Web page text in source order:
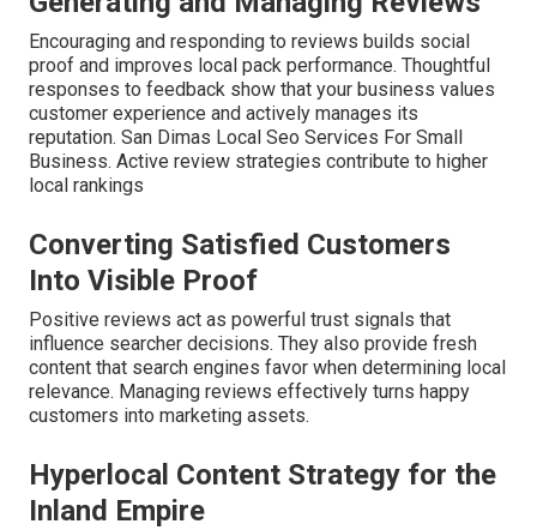
Encouraging and responding to reviews builds social
proof and improves local pack performance. Thoughtful
responses to feedback show that your business values
customer experience and actively manages its
reputation. San Dimas Local Seo Services For Small
Business. Active review strategies contribute to higher
local rankings
Converting Satisfied Customers
Into Visible Proof
Positive reviews act as powerful trust signals that
influence searcher decisions. They also provide fresh
content that search engines favor when determining local
relevance. Managing reviews effectively turns happy
customers into marketing assets.
Hyperlocal Content Strategy for the
Inland Empire